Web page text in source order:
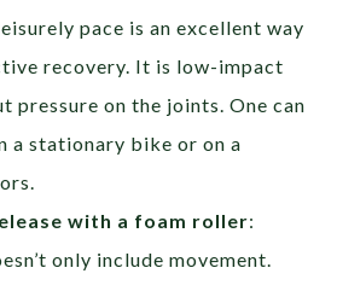
pace is an excellent way
recovery. It is low-impact
pressure on the joints. One can
a stationary bike or on a
with a foam roller:
only include movement.